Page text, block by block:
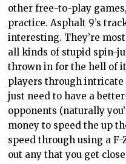
other free-to-play
practice. Asphalt 9’s
interesting. They’re
all kinds of stupid spin-
thrown in for the hell of
players through intricate
just need to have a
opponents (naturally
money to speed the up
speed through using a
out any that you get